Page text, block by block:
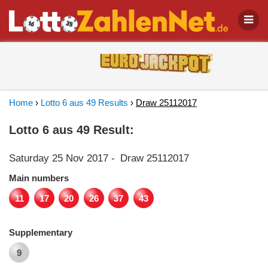
Home › Lotto 6 aus 49 Results › Draw 25112017
Lotto 6 aus 49 Result:
Saturday 25 Nov 2017 - Draw 25112017
Main numbers
11
17 20 26 37 43
Supplementary
9